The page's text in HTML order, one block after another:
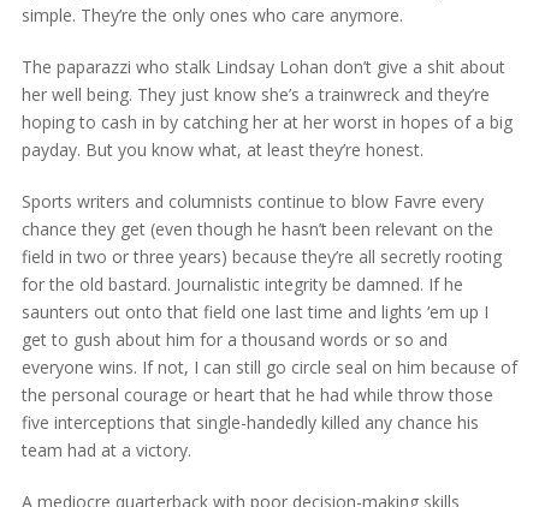
simple. They’re the only ones who care anymore.
The paparazzi who stalk Lindsay Lohan don’t give a shit about
her well being. They just know she’s a trainwreck and they’re
hoping to cash in by catching her at her worst in hopes of a big
payday. But you know what, at least they’re honest.
Sports writers and columnists continue to blow Favre every
chance they get (even though he hasn’t been relevant on the
field in two or three years) because they’re all secretly rooting
for the old bastard. Journalistic integrity be damned. If he
saunters out onto that field one last time and lights ‘em up I
get to gush about him for a thousand words or so and
everyone wins. If not, I can still go circle seal on him because of
the personal courage or heart that he had while throw those
five interceptions that single-handedly killed any chance his
team had at a victory.
A mediocre quarterback with poor decision-making skills